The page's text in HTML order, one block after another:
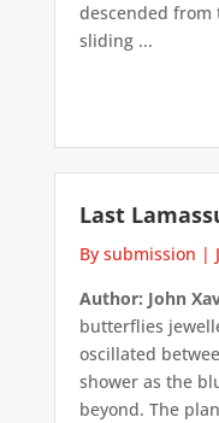
descended from
sliding ...
Last
By submission |
Author: John
butterflies
oscillated
shower as the
beyond. The